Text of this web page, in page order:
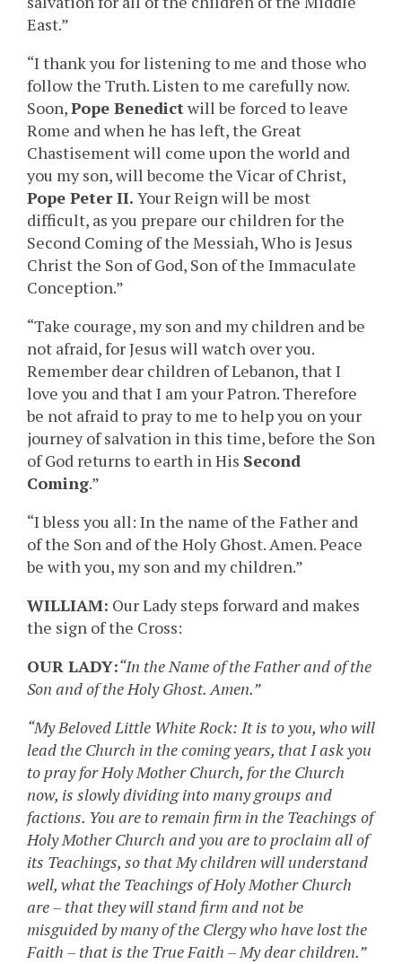
East.”
“I thank you for listening to me and those who
follow the Truth. Listen to me carefully now.
Soon,Pope Benedictwill be forced to leave
Rome and when he has left, the Great
Chastisement will come upon the world and
you my son, will become the Vicar of Christ,
Pope Peter II. Your Reign will be most
difficult, as you prepare our children for the
Second Coming of the Messiah, Who is Jesus
Christ the Son of God, Son of the Immaculate
Conception.”
“Take courage, my son and my children and be
not afraid, for Jesus will watch over you.
Remember dear children of Lebanon, that I
love you and that I am your Patron. Therefore
be not afraid to pray to me to help you on your
journey of salvation in this time, before the Son
of God returns to earth in His Second
Coming.”
“I bless you all: In the name of the Father and
of the Son and of the Holy Ghost. Amen. Peace
be with you, my son and my children.”
WILLIAM: Our Lady steps forward and makes
the sign of the Cross:
OUR LADY:“In the Name of the Father and of the
Son and of the Holy Ghost. Amen.”
“My Beloved Little White Rock: It is to you, who will
lead the Church in the coming years, that I ask you
to pray for Holy Mother Church, for the Church
now, is slowly dividing into many groups and
factions. You are to remain firm in the Teachings of
Holy Mother Church and you are to proclaim all of
its Teachings, so that My children will understand
well, what the Teachings of Holy Mother Church
are – that they will stand firm and not be
misguided by many of the Clergy who have lost the
Faith – that is the True Faith – My dear children.”